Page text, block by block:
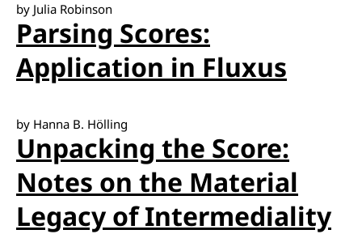
by Julia Robinson
Parsing Scores:
Application in Fluxus
by Hanna B. Hölling
Unpacking the Score:
Notes on the Material
Legacy of Intermediality